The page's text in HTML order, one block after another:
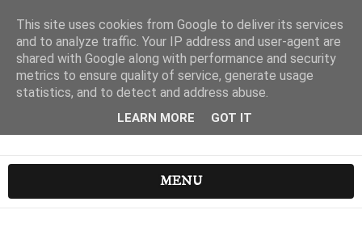
MENU
This site uses cookies from Google to deliver its services
and to analyze traffic. Your IP address and user-agent are
shared with Google along with performance and security
metrics to ensure quality of service, generate usage
statistics, and to detect and address abuse.
LEARN MORE GOT IT